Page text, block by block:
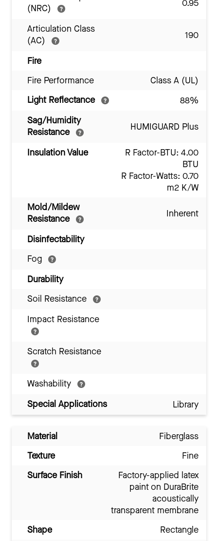
(NRC)
0.95
Articulation Class
(AC)
190
Fire
Fire Performance
Class A (UL)
Light Reflectance
88%
Sag/Humidity
Resistance
HUMIGUARD Plus
Insulation Value
R Factor-BTU: 4.00
BTU
R Factor-Watts: 0.70
m2 K/W
Mold/Mildew
Resistance
Inherent
Disinfectability
Fog
Durability
Soil Resistance
Impact Resistance
Scratch Resistance
Washability
Special Applications
Library
Material
Fiberglass
Texture
Fine
Surface Finish
Factory-applied latex
paint on DuraBrite
acoustically
transparent membrane
Shape
Rectangle